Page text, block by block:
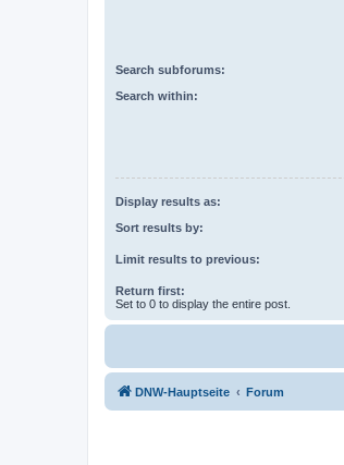
Search subforums:
Search within:
Display results as:
Sort results by:
Limit results to previous:
Return first:
Set to 0 to display the entire post.
DNW-Hauptseite Forum